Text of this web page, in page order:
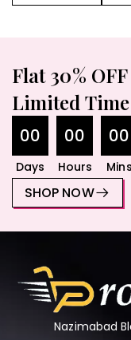
Flat 30% OFF
Limited
00
Days
00
Hours
00
Mins
SHOP NOW
Nazimabad